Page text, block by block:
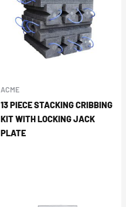
ACME
13 PIECE STACKING CRIBBING
KIT WITH LOCKING JACK
PLATE